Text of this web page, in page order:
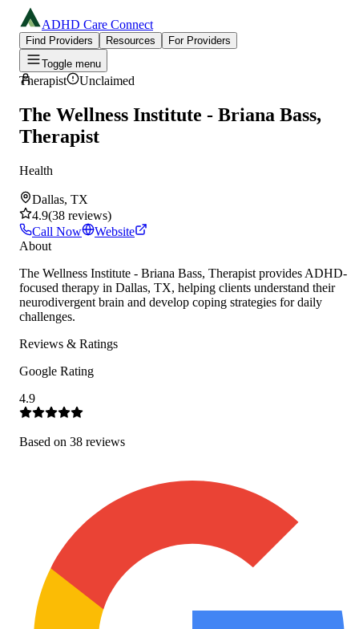
ADHD Care Connect
Find Providers Resources
For Providers
Toggle menu
Therapist Unclaimed
The Wellness Institute - Briana Bass,
Therapist
Health
Dallas, TX
4.9(38 reviews)
Call Now
Website
About
The Wellness Institute - Briana Bass, Therapist provides ADHD-
focused therapy in Dallas, TX, helping clients understand their
neurodivergent brain and develop coping strategies for daily
challenges.
Reviews & Ratings
Google Rating
4.9
Based on 38 reviews